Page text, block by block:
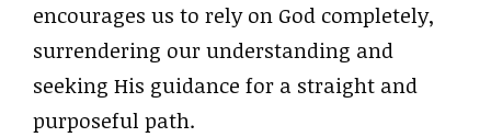
encourages us to rely on God completely,
surrendering our understanding and
seeking His guidance for a straight and
purposeful path.